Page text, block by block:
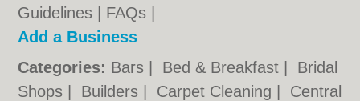
Guidelines
FAQs
Add a Business
Categories: Bars Bed & Breakfast
Bridal
Shops
Builders Carpet Cleaning
Central